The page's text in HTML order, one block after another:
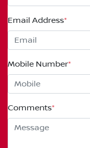
Email Address*
Mobile Number*
Comments*